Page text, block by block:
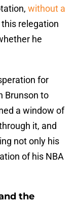
without a
relegation
he
for
Brunson to
a window of
it, and
not only his
of his NBA
the